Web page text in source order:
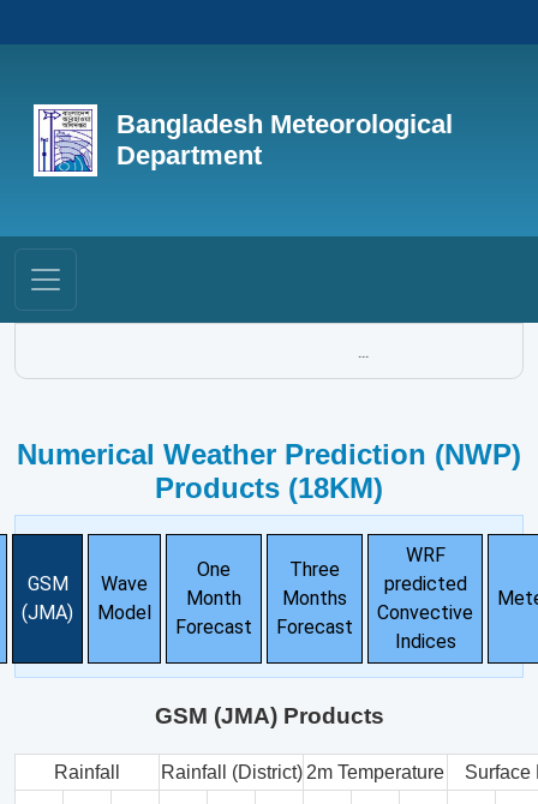
Bangladesh Meteorological
Department
...
Numerical Weather Prediction (NWP)
Products (18KM)
GSM
(JMA)
Wave
Model
One
Month
Forecast
Three
Months
Forecast
WRF
predicted
Convective
Indices
GSM (JMA) Products
Rainfall Rainfall (District) 2m Temperature Surface